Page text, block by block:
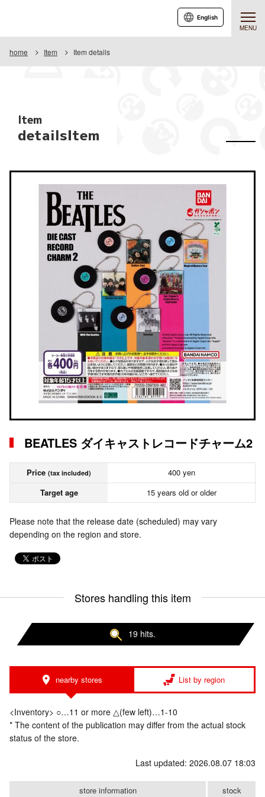
MENU
English
home Item Item details
Item
detailsItem
BEATLES ダイキャストレコードチャーム2
Price (tax included)
400 yen
Target age
15 years old or older
Please note that the release date (scheduled) may vary
depending on the region and store.
Stores handling this item
19 hits.
nearby stores List by region
<Inventory> ○…11 or more △(few left)…1-10
* The content of the publication may differ from the actual stock
status of the store.
Last updated: 2026.08.07 18:03
store information stock